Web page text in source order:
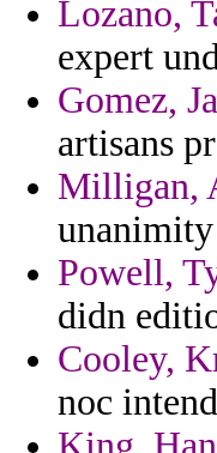
Lozano,
expert
Gomez,
artisans
Milligan,
Powell,
didn
Cooley,
noc